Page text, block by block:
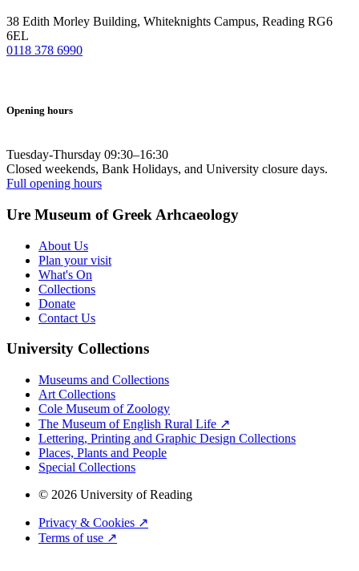
38 Edith Morley Building, Whiteknights Campus, Reading RG6
6EL
0118 378 6990
Opening hours
Tuesday-Thursday 09:30–16:30
Closed weekends, Bank Holidays, and University closure days.
Full opening hours
Ure Museum of Greek Arhcaeology
About Us
Plan your visit
What's On
Collections
Donate
Contact Us
University Collections
Museums and Collections
Art Collections
Cole Museum of Zoology
The Museum of English Rural Life ↗
Lettering, Printing and Graphic Design Collections
Places, Plants and People
Special Collections
© 2026 University of Reading
Privacy & Cookies ↗
Terms of use ↗